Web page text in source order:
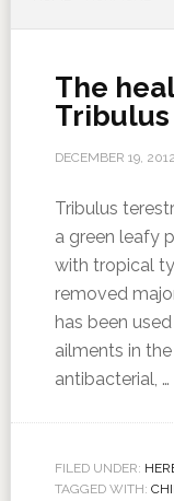
The
Tribulus
DECEMBER 19, 2012
Tribulus
a green leafy
with tropical
removed
has been
ailments in
antibacterial, …
FILED UNDER:
TAGGED WITH: